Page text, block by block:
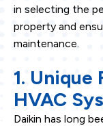
in selecting the
property and
maintenance.
1. Unique
HVAC
Daikin has long